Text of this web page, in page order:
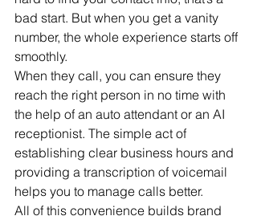
bad start. But when you get a vanity
number, the whole experience starts off
smoothly.
When they call, you can ensure they
reach the right person in no time with
the help of an auto attendant or an AI
receptionist. The simple act of
establishing clear business hours and
providing a transcription of voicemail
helps you to manage calls better.
All of this convenience builds brand